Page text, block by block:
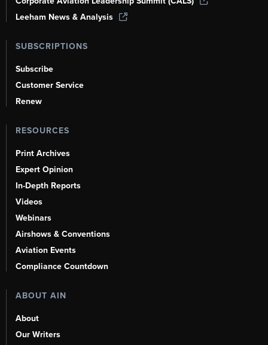
Leeham News & Analysis
SUBSCRIPTIONS
Subscribe
Customer Service
Renew
RESOURCES
Print Archives
Expert Opinion
In-Depth Reports
Videos
Webinars
Airshows & Conventions
Aviation Events
Compliance Countdown
ABOUT AIN
About
Our Writers